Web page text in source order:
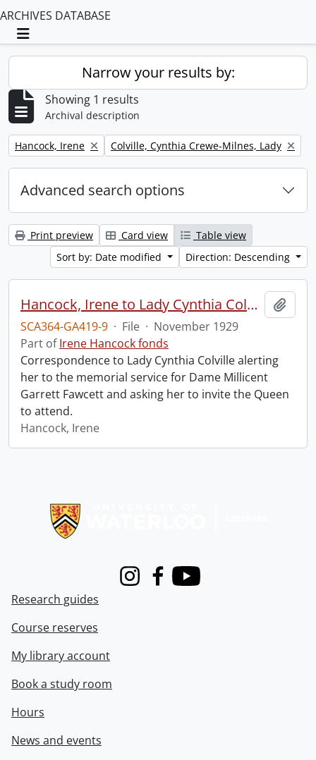
ARCHIVES DATABASE
Toggle navigation
Narrow your results by:
Showing 1 results
Archival description
Remove filter:
Hancock, Irene Remove filter:
Colville, Cynthia Crewe-Milnes, Lady
Advanced search options
Print preview Card view
Table view
Sort by: Date modified
Direction: Descending
Hancock, Irene to Lady Cynthia Colville.
SCA364-GA419-9 · File · November 1929
Part ofIrene Hancock fonds
Correspondence to Lady Cynthia Colville alerting
her to the memorial service for Dame Millicent
Garrett Fawcett and asking her to invite the Queen
to attend.
Hancock, Irene
InstagramFacebook
Youtube
Research guides
Course reserves
My library account
Book a study room
Hours
News and events